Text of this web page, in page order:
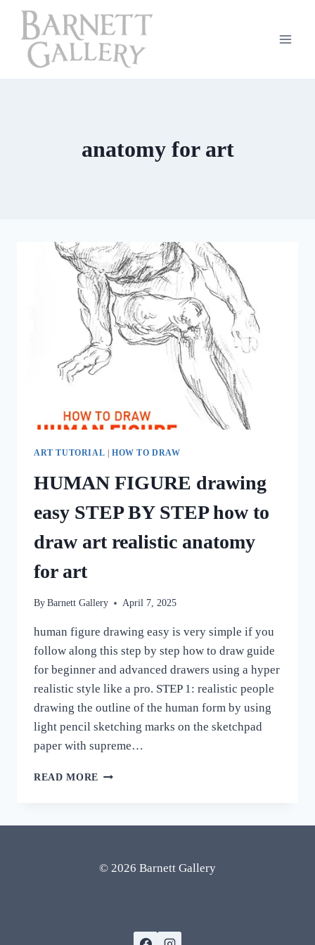
Skip
content
anatomy for art
ART TUTORIAL | HOW TO DRAW
HUMAN FIGURE drawing
easy STEP BY STEP how to
draw art realistic anatomy
for art
By Barnett Gallery April 7, 2025
human figure drawing easy is very simple if you
follow along this step by step how to draw guide
for beginner and advanced drawers using a hyper
realistic style like a pro. STEP 1: realistic people
drawing the outline of the human form by using
light pencil sketching marks on the sketchpad
paper with supreme…
READ MORE HUMAN
STEP
REALISTIC
© 2026 Barnett Gallery